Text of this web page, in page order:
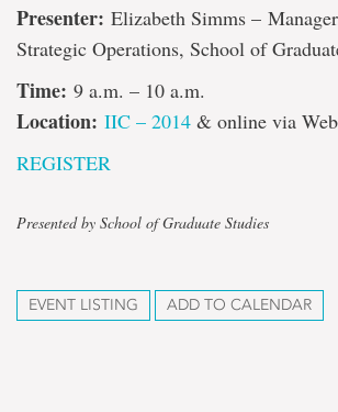
Presenter: Elizabeth Simms –
Strategic Operations, School of
Time: 9 a.m. – 10 a.m.
Location: IIC – 2014 & online via
REGISTER
Presented by School of Graduate Studies
EVENT LISTING ADD TO CALENDAR